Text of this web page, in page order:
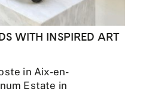
WITH INSPIRED ART
in Aix-en-
Estate in